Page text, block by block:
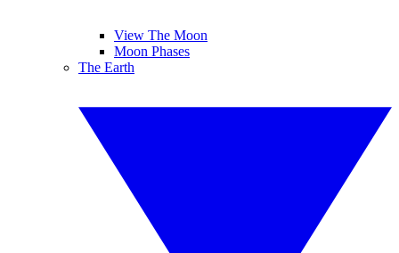
View The Moon
Moon Phases
The Earth